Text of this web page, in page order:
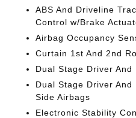
ABS And Driveline
Control w/Brake
Airbag Occupancy
Curtain 1st And 2nd
Dual Stage Driver
Dual Stage Driver
Side Airbags
Electronic Stability